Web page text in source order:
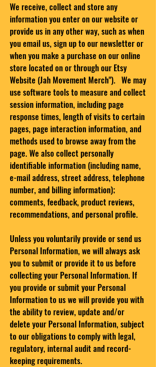
We receive, collect and store any
information you enter on our website or
provide us in any other way, such as when
you email us, sign up to our newsletter or
when you make a purchase on our online
store located on or through our Etsy
Website (Jah Movement Merch"). We may
use software tools to measure and collect
session information, including page
response times, length of visits to certain
pages, page interaction information, and
methods used to browse away from the
page. We also collect personally
identifiable information (including name,
e-mail address, street address, telephone
number, and billing information);
comments, feedback, product reviews,
recommendations, and personal profile.
Unless you voluntarily provide or send us
Personal Information, we will always ask
you to submit or provide it to us before
collecting your Personal Information. If
you provide or submit your Personal
Information to us we will provide you with
the ability to review, update and/or
delete your Personal Information, subject
to our obligations to comply with legal,
regulatory, internal audit and record-
keeping requirements.